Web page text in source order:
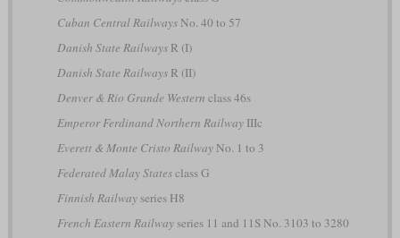
Cuban Central RailwaysNo. 40 to 57
Danish State RailwaysR (I)
Danish State RailwaysR (II)
Denver & Rio Grande Western class 46s
Emperor Ferdinand Northern RailwayIIIc
Everett & Monte Cristo RailwayNo. 1 to 3
Federated Malay Statesclass G
Finnish Railwayseries H8
French Eastern Railwayseries 11 and 11S No. 3103 to 3280